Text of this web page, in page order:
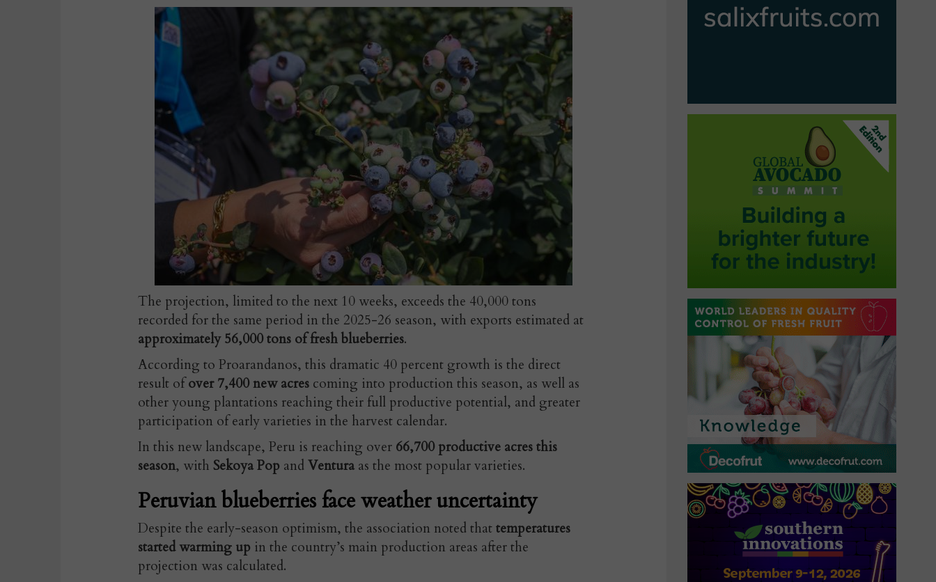
The projection, limited to the next 10 weeks, exceeds the 40,000 tons
recorded for the same period in the 2025-26 season, with exports estimated at
approximately 56,000 tons of fresh blueberries.
According to Proarandanos, this dramatic 40 percent growth is the direct
result ofover 7,400 new acres coming into production this season, as well as
other young plantations reaching their full productive potential, and greater
participation of early varieties in the harvest calendar.
In this new landscape, Peru is reaching over 66,700 productive acres this
season, with Sekoya Pop and Ventura as the most popular varieties.
Peruvian blueberries face weather uncertainty
Despite the early-season optimism, the association noted thattemperatures
started warming up in the country’s main production areas after the
projection was calculated.